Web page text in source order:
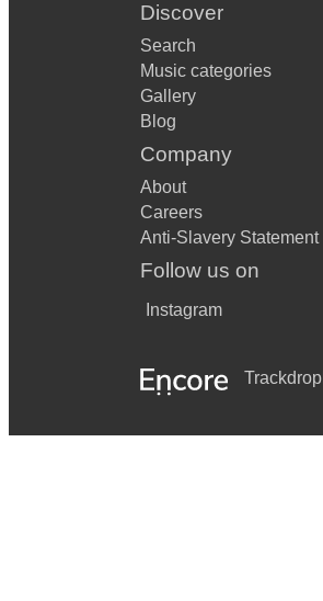
Discover
Search
Music categories
Gallery
Blog
Company
About
Careers
Anti-Slavery Statement
Follow us on
Instagram
Trackdrop